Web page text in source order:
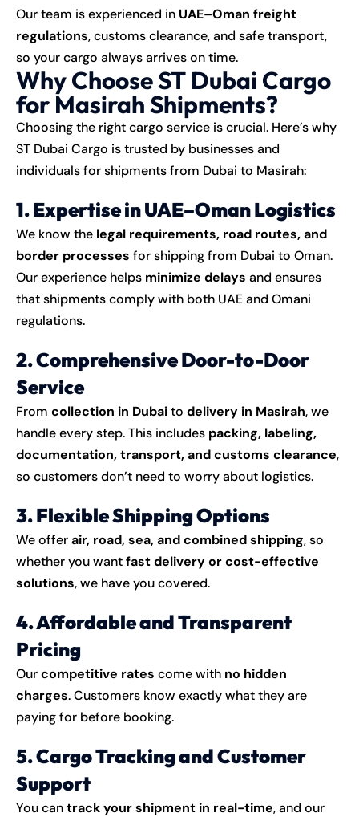
Our team is experienced in UAE–Oman freight
regulations, customs clearance, and safe transport,
so your cargo always arrives on time.
Why Choose ST Dubai Cargo
for Masirah Shipments?
Choosing the right cargo service is crucial. Here’s why
ST Dubai Cargo is trusted by businesses and
individuals for shipments from Dubai to Masirah:
1. Expertise in UAE–Oman Logistics
We know the legal requirements, road routes, and
border processes for shipping from Dubai to Oman.
Our experience helps minimize delays and ensures
that shipments comply with both UAE and Omani
regulations.
2. Comprehensive Door-to-Door
Service
From collection in Dubaito delivery in Masirah, we
handle every step. This includes packing, labeling,
documentation, transport, and customs clearance,
so customers don’t need to worry about logistics.
3. Flexible Shipping Options
We offerair, road, sea, and combined shipping, so
whether you wantfast delivery or cost-effective
solutions, we have you covered.
4. Affordable and Transparent
Pricing
Ourcompetitive rates come with no hidden
charges. Customers know exactly what they are
paying for before booking.
5. Cargo Tracking and Customer
Support
You cantrack your shipment in real-time, and our